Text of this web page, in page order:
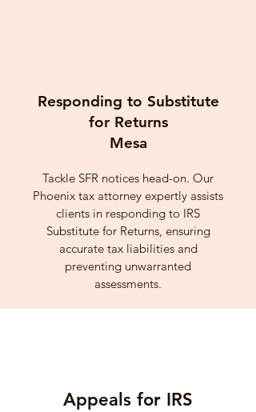
Responding to Substitute
for Returns
Mesa
Tackle SFR notices head-on. Our
Phoenix tax attorney expertly assists
clients in responding to IRS
Substitute for Returns, ensuring
accurate tax liabilities and
preventing unwarranted
assessments.
Appeals for IRS